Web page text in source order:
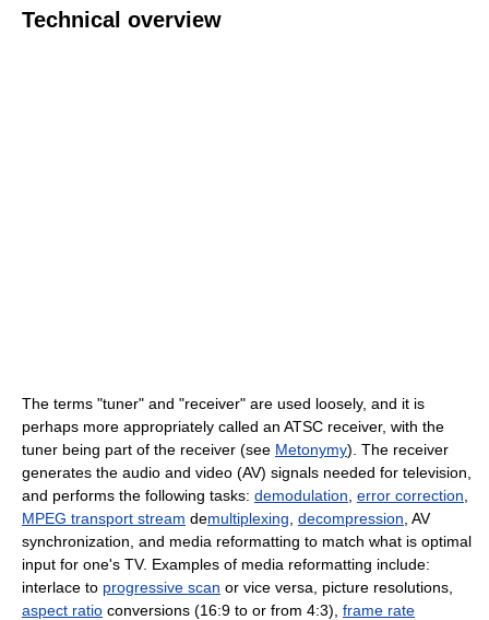
Technical overview
The terms "tuner" and "receiver" are used loosely, and it is
perhaps more appropriately called an ATSC receiver, with the
tuner being part of the receiver (see Metonymy). The receiver
generates the audio and video (AV) signals needed for television,
and performs the following tasks: demodulation error correction
MPEG transport stream demultiplexing decompression , AV
synchronization, and media reformatting to match what is optimal
input for one's TV. Examples of media reformatting include:
interlace to progressive scan or vice versa, picture resolutions,
aspect ratio conversions (16:9 to or from 4:3), frame rate